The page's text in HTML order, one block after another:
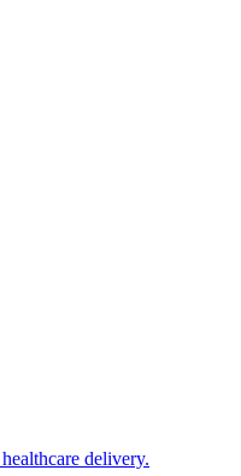
delivery.